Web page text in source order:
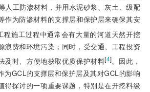
人工防渗材料，并用水泥砂浆、灰土、级配
作为防渗材料的支撑层和保护层来确保其安
程施工过程中通常会有大量的河道天然开挖
浪费和环境污染；同时，受交通、工程投资
及时、方便地获取优质保护材料[4]。因此，
为GCL的支撑层和保护层及其对GCL的影响
得探讨的一项重要课题，特别是在开挖料级